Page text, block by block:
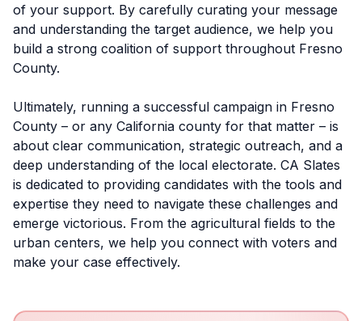
of your support. By carefully curating your message
and understanding the target audience, we help you
build a strong coalition of support throughout Fresno
County.
Ultimately, running a successful campaign in Fresno
County – or any California county for that matter – is
about clear communication, strategic outreach, and a
deep understanding of the local electorate. CA Slates
is dedicated to providing candidates with the tools and
expertise they need to navigate these challenges and
emerge victorious. From the agricultural fields to the
urban centers, we help you connect with voters and
make your case effectively.